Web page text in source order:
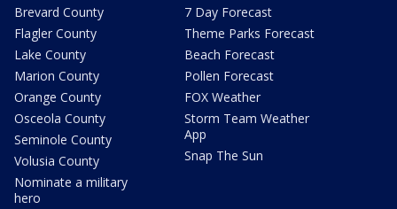
Brevard County
Flagler County
Lake County
Marion County
Orange County
Osceola County
Seminole County
Volusia County
Nominate a military
hero
7 Day Forecast
Theme Parks Forecast
Beach Forecast
Pollen Forecast
FOX Weather
Storm Team Weather
App
Snap The Sun